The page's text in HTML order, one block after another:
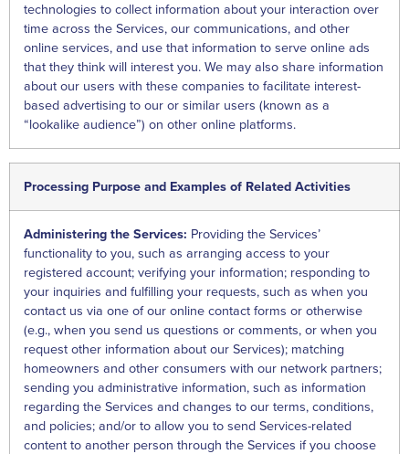
technologies to collect information about your interaction over
time across the Services, our communications, and other
online services, and use that information to serve online ads
that they think will interest you. We may also share information
about our users with these companies to facilitate interest-
based advertising to our or similar users (known as a
“lookalike audience”) on other online platforms.
Processing Purpose and Examples of Related Activities
Administering the Services: Providing the Services’
functionality to you, such as arranging access to your
registered account; verifying your information; responding to
your inquiries and fulfilling your requests, such as when you
contact us via one of our online contact forms or otherwise
(e.g., when you send us questions or comments, or when you
request other information about our Services); matching
homeowners and other consumers with our network partners;
sending you administrative information, such as information
regarding the Services and changes to our terms, conditions,
and policies; and/or to allow you to send Services-related
content to another person through the Services if you choose